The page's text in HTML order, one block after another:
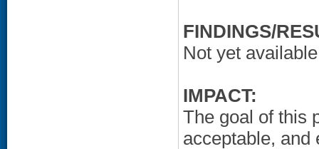
FINDINGS/
Not yet
IMPACT:
The goal of this
acceptable, and